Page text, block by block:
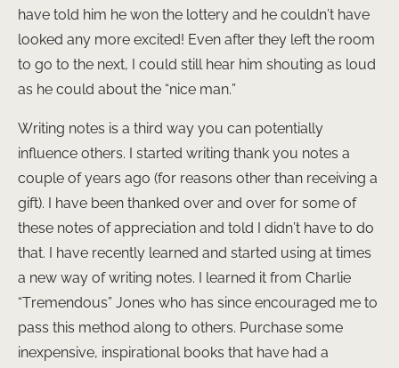
have told him he won the lottery and he couldn’t have
looked any more excited! Even after they left the room
to go to the next, I could still hear him shouting as loud
as he could about the “nice man.”
Writing notes is a third way you can potentially
influence others. I started writing thank you notes a
couple of years ago (for reasons other than receiving a
gift). I have been thanked over and over for some of
these notes of appreciation and told I didn’t have to do
that. I have recently learned and started using at times
a new way of writing notes. I learned it from Charlie
“Tremendous” Jones who has since encouraged me to
pass this method along to others. Purchase some
inexpensive, inspirational books that have had a